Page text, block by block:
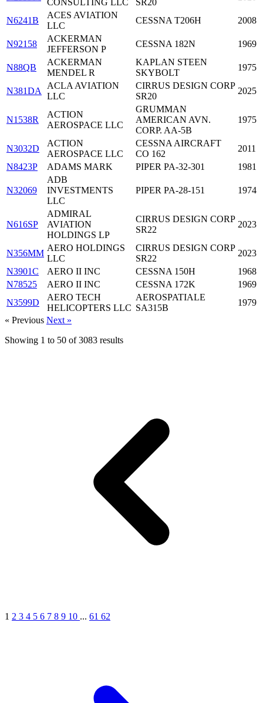
N6241B
ACES AVIATION
LLC
CESSNA T206H 2008
N92158
ACKERMAN
JEFFERSON P
CESSNA 182N 1969
N88QB
ACKERMAN
MENDEL R
KAPLAN STEEN
SKYBOLT
1975
N381DA
ACLA AVIATION
LLC
CIRRUS DESIGN CORP
SR20
2025
N1538R
ACTION
AEROSPACE LLC
GRUMMAN
AMERICAN AVN.
CORP. AA-5B
1975
N3032D
ACTION
AEROSPACE LLC
CESSNA AIRCRAFT
CO 162
2011
N8423P
ADAMS MARK PIPER PA-32-301 1981
N32069
ADB
INVESTMENTS
LLC
PIPER PA-28-151 1974
N616SP
ADMIRAL
AVIATION
HOLDINGS LP
CIRRUS DESIGN CORP
SR22
2023
N356MM
AERO HOLDINGS
LLC
CIRRUS DESIGN CORP
SR22
2023
N3901C
AERO II INC CESSNA 150H
1968
N78525
AERO II INC CESSNA 172K
1969
N3599D
AERO TECH
HELICOPTERS LLC
AEROSPATIALE
SA315B
1979
« Previous Next »
Showing 1 to 50 of3083 results
1 2 3 4 5 6 7 8 9 10 ... 61 62